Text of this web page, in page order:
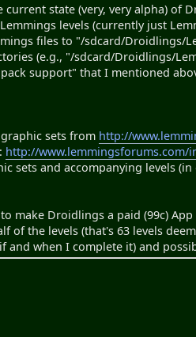
current state (very, very alpha)
levels (currently just
files to "/sdcard/Droidlings/
(e.g., "/sdcard/Droidlings/
support" that I mentioned
sets from http://
http://www.lemmingsforums.com/
sets and accompanying levels
make Droidlings a paid (99c)
of the levels (that's 63 levels
and when I complete it) and